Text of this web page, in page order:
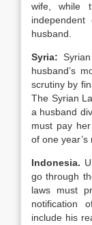
wife, while
husband.
Syria:
husband’s
scrutiny by
The Syrian
a husband
must pay
of one year’s
Indonesia.
go through
laws must
notification
include his